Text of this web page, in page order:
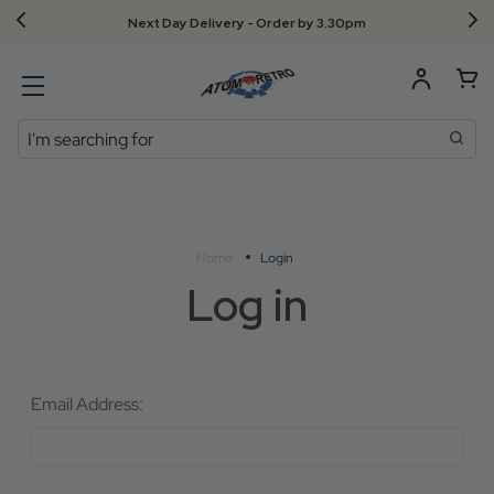
Next Day Delivery - Order by 3.30pm
Search
Login
Log in
Email Address: